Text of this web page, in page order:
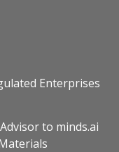
Enterprises
to minds.ai